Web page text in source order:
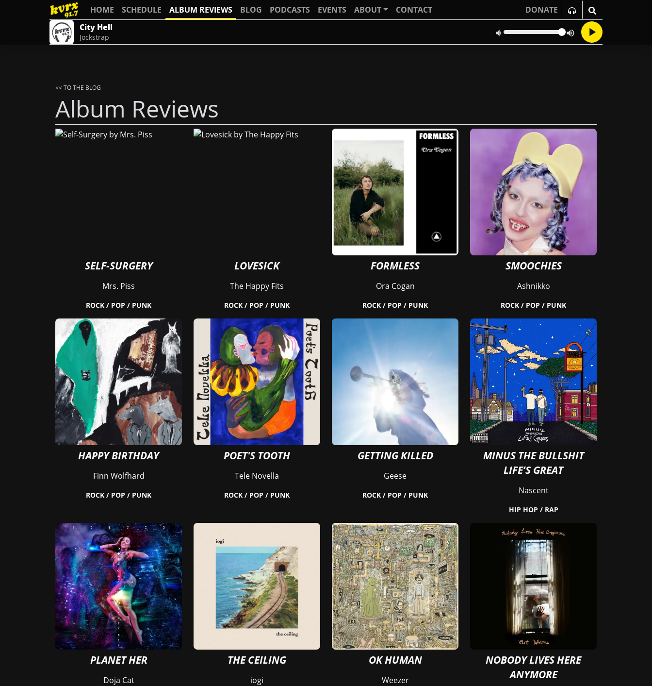
HOME SCHEDULE ALBUM REVIEWS BLOG PODCASTS EVENTS ABOUT CONTACT
DONATE
City Hell
Jockstrap
<< TO THE BLOG
Album Reviews
SELF-SURGERY
Mrs. Piss
ROCK / POP / PUNK
LOVESICK
The Happy Fits
ROCK / POP / PUNK
FORMLESS
Ora Cogan
ROCK / POP / PUNK
SMOOCHIES
Ashnikko
ROCK / POP / PUNK
HAPPY BIRTHDAY
Finn Wolfhard
ROCK / POP / PUNK
POET'S TOOTH
Tele Novella
ROCK / POP / PUNK
GETTING KILLED
Geese
ROCK / POP / PUNK
MINUS THE BULLSHIT
LIFE’S GREAT
Nascent
HIP HOP / RAP
PLANET HER
Doja Cat
THE CEILING
iogi
OK HUMAN
Weezer
NOBODY LIVES HERE
ANYMORE